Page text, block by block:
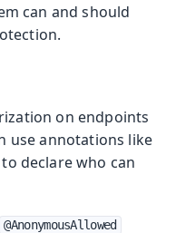
can and should
on endpoints
use annotations like
to declare who can
@AnonymousAllowed